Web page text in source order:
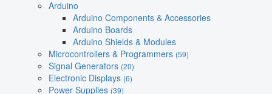
Arduino
Arduino Components & Accessories
Arduino Boards
Arduino Shields & Modules
Microcontrollers & Programmers (59)
Signal Generators (20)
Electronic Displays (6)
Power Supplies (39)